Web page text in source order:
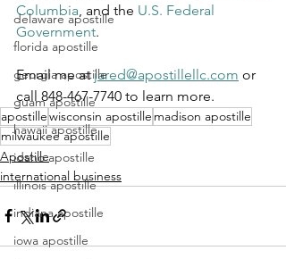
delaware apostille
florida apostille
georgia apostille
guam apostille
hawaii apostille
idaho apostille
illinois apostille
indiana apostille
iowa apostille
Columbia , and the U.S. Federal
Government.
Email me at jared@apostillellc.com or
call 848-467-7740 to learn more.
apostillewisconsin apostille madison apostille
milwaukee apostille
Apostille
international business